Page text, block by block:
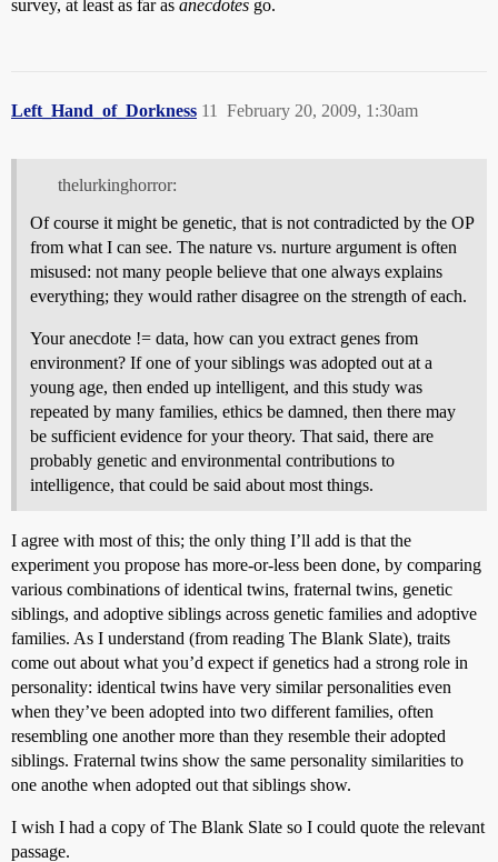
survey, at least as far as anecdotes go.
Left_Hand_of_Dorkness February 20, 2009, 1:30am
11
thelurkinghorror:
Of course it might be genetic, that is not contradicted by the OP
from what I can see. The nature vs. nurture argument is often
misused: not many people believe that one always explains
everything; they would rather disagree on the strength of each.
Your anecdote != data, how can you extract genes from
environment? If one of your siblings was adopted out at a
young age, then ended up intelligent, and this study was
repeated by many families, ethics be damned, then there may
be sufficient evidence for your theory. That said, there are
probably genetic and environmental contributions to
intelligence, that could be said about most things.
I agree with most of this; the only thing I’ll add is that the
experiment you propose has more-or-less been done, by comparing
various combinations of identical twins, fraternal twins, genetic
siblings, and adoptive siblings across genetic families and adoptive
families. As I understand (from reading The Blank Slate), traits
come out about what you’d expect if genetics had a strong role in
personality: identical twins have very similar personalities even
when they’ve been adopted into two different families, often
resembling one another more than they resemble their adopted
siblings. Fraternal twins show the same personality similarities to
one anothe when adopted out that siblings show.
I wish I had a copy of The Blank Slate so I could quote the relevant
passage.